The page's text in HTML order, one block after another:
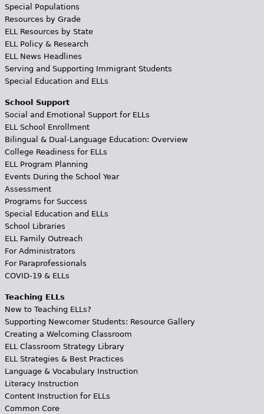
Special Populations
Resources by Grade
ELL Resources by State
ELL Policy & Research
ELL News Headlines
Serving and Supporting Immigrant Students
Special Education and ELLs
School Support
Social and Emotional Support for ELLs
ELL School Enrollment
Bilingual & Dual-Language Education: Overview
College Readiness for ELLs
ELL Program Planning
Events During the School Year
Assessment
Programs for Success
Special Education and ELLs
School Libraries
ELL Family Outreach
For Administrators
For Paraprofessionals
COVID-19 & ELLs
Teaching ELLs
New to Teaching ELLs?
Supporting Newcomer Students: Resource Gallery
Creating a Welcoming Classroom
ELL Classroom Strategy Library
ELL Strategies & Best Practices
Language & Vocabulary Instruction
Literacy Instruction
Content Instruction for ELLs
Common Core